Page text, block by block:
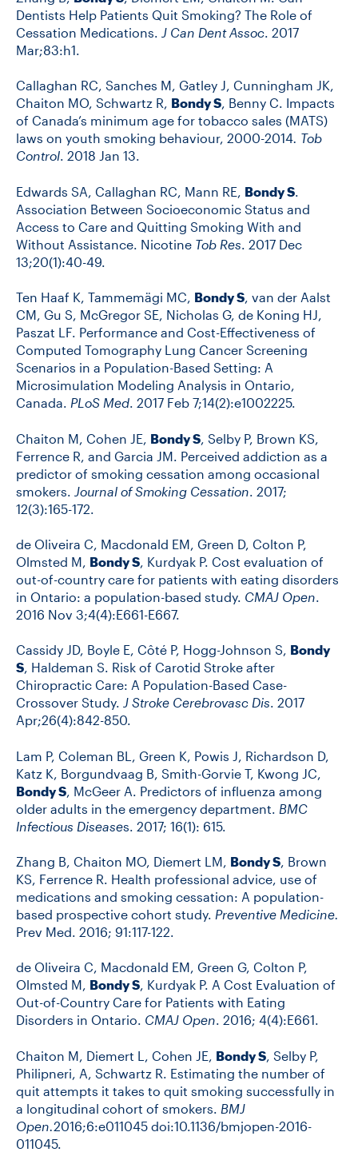
Dentists Help Patients Quit Smoking? The Role of
Cessation Medications. J Can Dent Assoc. 2017
Mar;83:h1.
Callaghan RC, Sanches M, Gatley J, Cunningham JK,
Chaiton MO, Schwartz R, Bondy S, Benny C. Impacts
of Canada’s minimum age for tobacco sales (MATS)
laws on youth smoking behaviour, 2000-2014. Tob
Control. 2018 Jan 13.
Edwards SA, Callaghan RC, Mann RE, Bondy S
Association Between Socioeconomic Status and
Access to Care and Quitting Smoking With and
Without Assistance. Nicotine Tob Res . 2017 Dec
13;20(1):40-49.
Ten Haaf K, Tammemägi MC, Bondy S, van der Aalst
CM, Gu S, McGregor SE, Nicholas G, de Koning HJ,
Paszat LF. Performance and Cost-Effectiveness of
Computed Tomography Lung Cancer Screening
Scenarios in a Population-Based Setting: A
Microsimulation Modeling Analysis in Ontario,
Canada. PLoS Med. 2017 Feb 7;14(2):e1002225.
Chaiton M, Cohen JE, Bondy S , Selby P, Brown KS,
Ferrence R, and Garcia JM. Perceived addiction as a
predictor of smoking cessation among occasional
smokers.
Journal of Smoking Cessation . 2017;
12(3):165-172.
de Oliveira C, Macdonald EM, Green D, Colton P,
Olmsted M, Bondy S, Kurdyak P. Cost evaluation of
out-of-country care for patients with eating disorders
in Ontario: a population-based study. CMAJ Open.
2016 Nov 3;4(4):E661-E667.
Cassidy JD, Boyle E, Côté P, Hogg-Johnson S, Bondy
S, Haldeman S. Risk of Carotid Stroke after
Chiropractic Care: A Population-Based Case-
Crossover Study. J Stroke Cerebrovasc Dis. 2017
Apr;26(4):842-850.
Lam P, Coleman BL, Green K, Powis J, Richardson D,
Katz K, Borgundvaag B, Smith-Gorvie T, Kwong JC,
Bondy S , McGeer A. Predictors of influenza among
older adults in the emergency department. BMC
Infectious Diseases. 2017; 16(1): 615.
Zhang B, Chaiton MO, Diemert LM, Bondy S, Brown
KS, Ferrence R. Health professional advice, use of
medications and smoking cessation: A population-
based prospective cohort study. Preventive Medicine.
Prev Med. 2016; 91:117-122.
de Oliveira C, Macdonald EM, Green G, Colton P,
Olmsted M, Bondy S, Kurdyak P. A Cost Evaluation of
Out-of-Country Care for Patients with Eating
Disorders in Ontario. CMAJ Open. 2016; 4(4):E661.
Chaiton M, Diemert L, Cohen JE, Bondy S, Selby P,
Philipneri, A, Schwartz R. Estimating the number of
quit attempts it takes to quit smoking successfully in
a longitudinal cohort of smokers. BMJ
Open.2016;6:e011045 doi:10.1136/bmjopen-2016-
011045.